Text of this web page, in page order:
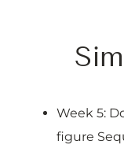
Week 5:
figure